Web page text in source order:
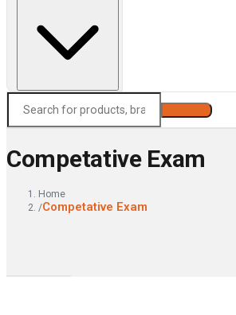
Competative Exam
Home
/Competative Exam